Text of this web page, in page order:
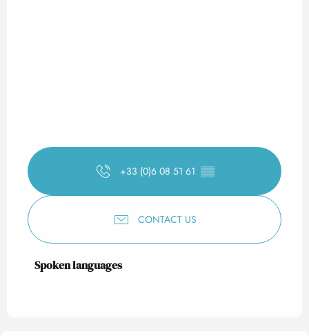
+33 (0)6 08 51 61 ▒▒
CONTACT US
Spoken languages
Spoken languages